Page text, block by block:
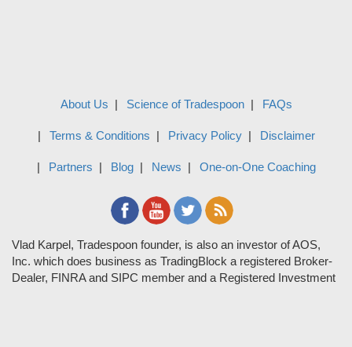
About Us Science of Tradespoon FAQs
Terms & Conditions Privacy Policy Disclaimer
Partners Blog News One-on-One Coaching
Vlad Karpel, Tradespoon founder, is also an investor of AOS,
Inc. which does business as TradingBlock a registered Broker-
Dealer, FINRA and SIPC member and a Registered Investment